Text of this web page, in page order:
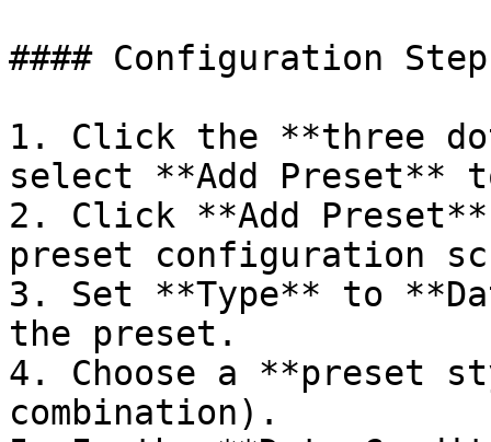
#### Configuration
1. Click the **three
select **Add
2. Click **Add
preset configuration
3. Set **Type** to
the preset.
4. Choose a **preset
combination).